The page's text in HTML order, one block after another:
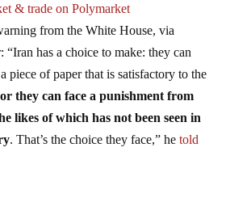
& trade on Polymarket
from the White House, via
“Iran has a choice to make: they can
piece of paper that is satisfactory to the
or they can face a punishment from
likes of which has not been seen in
. That’s the choice they face,” he told